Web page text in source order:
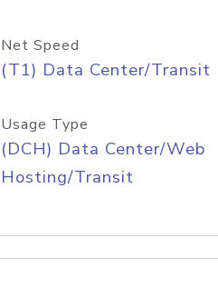
Net Speed
(T1) Data Center/Transit
Usage Type
(DCH) Data Center/Web
Hosting/Transit